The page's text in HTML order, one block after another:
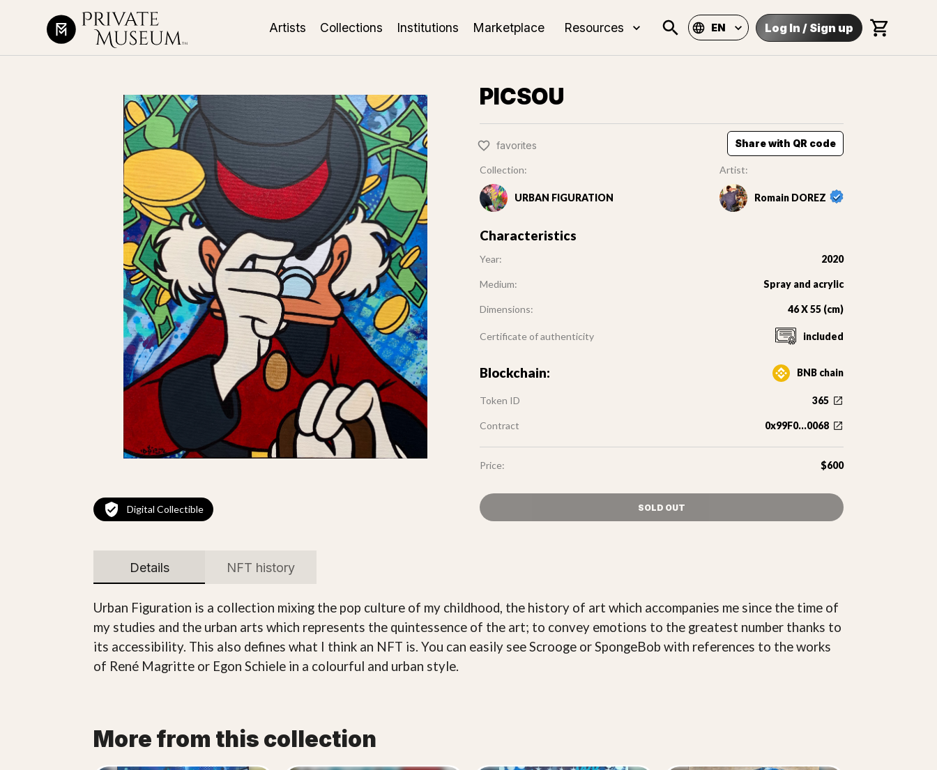
Artists Collections Institutions Marketplace Resources EN Log In / Sign up
Digital Collectible
PICSOU
favorites Share with QR code
Collection:
URBAN FIGURATION
Artist:
Romain DOREZ
Characteristics
Year: 2020
Medium: Spray and acrylic
Dimensions: 46 X 55 (cm)
Certificate of authenticity included
Blockchain: BNB chain
Token ID 365
Contract 0x99F0...0068
Price: $600
SOLD OUT
Details NFT history
Urban Figuration is a collection mixing the pop culture of my childhood, the history of art which accompanies me since the time of
my studies and the urban arts which represents the quintessence of the art; to convey emotions to the greatest number thanks to
its accessibility. This also defines what I think an NFT is. You can easily see Scrooge or SpongeBob with references to the works
of René Magritte or Egon Schiele in a colourful and urban style.
More from this collection